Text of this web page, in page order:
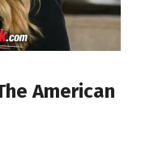
American